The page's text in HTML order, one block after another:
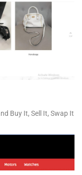
Buy It, Sell It, Swap It